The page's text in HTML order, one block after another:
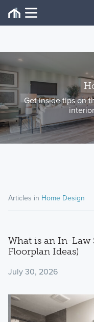
Get inside tips on
Articles in Home Design
What is an In-Law
Floorplan Ideas)
July 30, 2026